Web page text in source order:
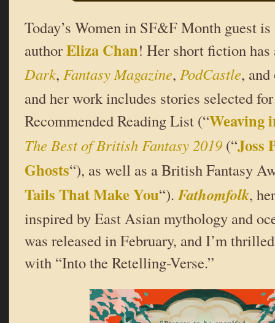
Today’s Women in SF&F Month guest
authorEliza Chan! Her short fiction
Dark, Fantasy Magazine, PodCastle,
and her work includes stories selected
Recommended Reading List (“Weaving
The Best of British Fantasy 2019 (“Joss
Ghosts“), as well as a British Fantasy
Tails That Make You“).Fathomfolk,
inspired by East Asian mythology and
was released in February, and I’m
with “Into the Retelling-Verse.”